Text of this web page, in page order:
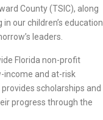
County (TSIC), along
our children’s education
leaders.
Florida non-profit
income and at-risk
scholarships and
progress through the